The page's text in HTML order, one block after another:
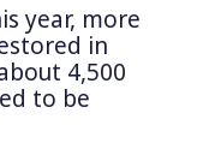
year, more
in
4,500
to be